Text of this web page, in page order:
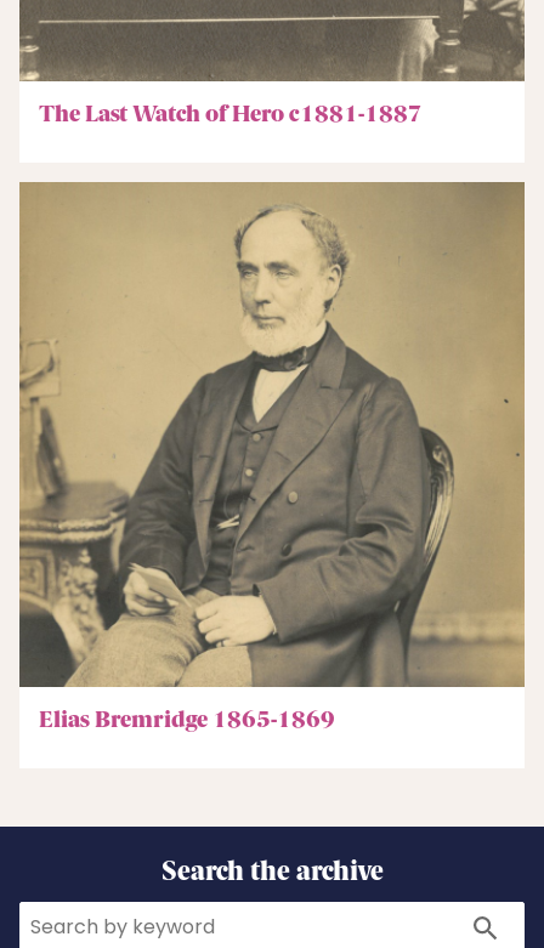
The Last Watch of Hero c1881-1887
Elias Bremridge 1865-1869
Search the archive
Search Search